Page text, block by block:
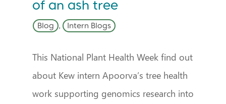
of an ash tree
Blog , Intern Blogs
This National Plant Health Week find out
about Kew intern Apoorva’s tree health
work supporting genomics research into